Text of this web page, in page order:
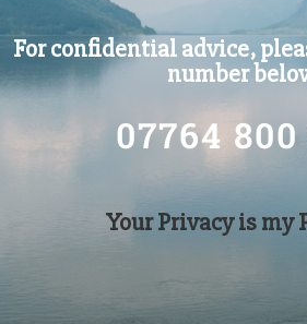
For confidential advice,
number
07764
Your Privacy is my